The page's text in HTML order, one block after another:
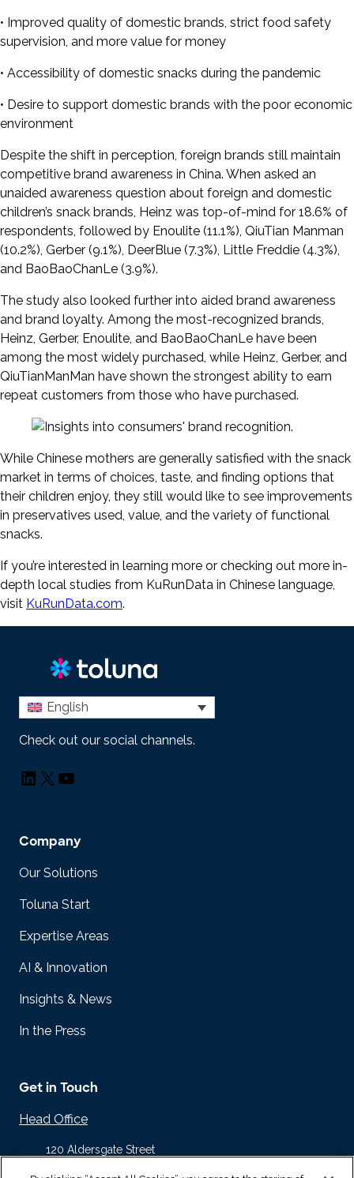
• Improved quality of domestic brands, strict food safety
supervision, and more value for money
• Accessibility of domestic snacks during the pandemic
• Desire to support domestic brands with the poor economic
environment
Despite the shift in perception, foreign brands still maintain
competitive brand awareness in China. When asked an
unaided awareness question about foreign and domestic
children’s snack brands, Heinz was top-of-mind for 18.6% of
respondents, followed by Enoulite (11.1%), QiuTian Manman
(10.2%), Gerber (9.1%), DeerBlue (7.3%), Little Freddie (4.3%),
and BaoBaoChanLe (3.9%).
The study also looked further into aided brand awareness
and brand loyalty. Among the most-recognized brands,
Heinz, Gerber, Enoulite, and BaoBaoChanLe have been
among the most widely purchased, while Heinz, Gerber, and
QiuTianManMan have shown the strongest ability to earn
repeat customers from those who have purchased.
While Chinese mothers are generally satisfied with the snack
market in terms of choices, taste, and finding options that
their children enjoy, they still would like to see improvements
in preservatives used, value, and the variety of functional
snacks.
If you’re interested in learning more or checking out more in-
depth local studies from KuRunData in Chinese language,
visit KuRunData.com.
English
Check out our social channels.
LinkedIn
X YouTube
Company
Our Solutions
Toluna Start
Expertise Areas
AI & Innovation
Insights & News
In the Press
Get in Touch
Head Office
120 Aldersgate Street